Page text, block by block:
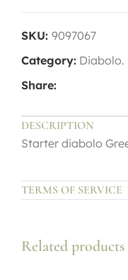
SKU: 9097067
Category: Diabolo.
Share:
DESCRIPTION
Starter diabolo
TERMS OF SERVICE
Related products